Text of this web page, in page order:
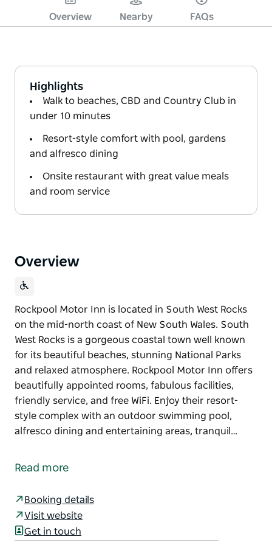
Overview Nearby FAQs
Highlights
Walk to beaches, CBD and Country Club in
under 10 minutes
Resort-style comfort with pool, gardens
and alfresco dining
Onsite restaurant with great value meals
and room service
Overview
Rockpool Motor Inn is located in South West Rocks
on the mid-north coast of New South Wales. South
West Rocks is a gorgeous coastal town well known
for its beautiful beaches, stunning National Parks
and relaxed atmosphere. Rockpool Motor Inn offers
beautifully appointed rooms, fabulous facilities,
friendly service, and free WiFi. Enjoy their resort-
style complex with an outdoor swimming pool,
alfresco dining and entertaining areas, tranquil…
on the mid-north coast of New South Wales. South
and relaxed atmosphere.
Rockpool Motor Inn offers beautifully appointed
Read more
Booking details
Visit website
Get in touch